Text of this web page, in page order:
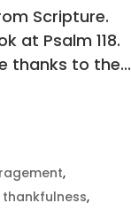
Scripture.
at Psalm 118.
thanks to the...
,
thankfulness,